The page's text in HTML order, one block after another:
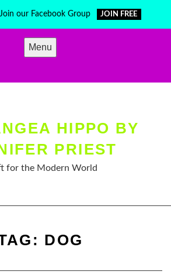
our Facebook Group JOIN FREE
Menu
HIPPO BY
PRIEST
for the Modern World
DOG